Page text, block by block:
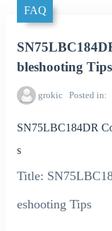
FAQ
bleshooting Tips
grokic Posted in
SN75LBC184DR
s
Title:
eshooting Tips